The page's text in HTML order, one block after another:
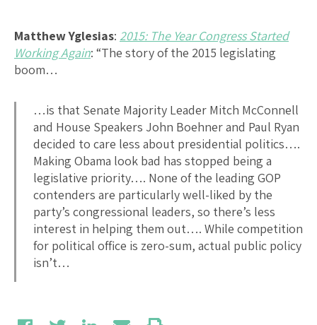
Matthew Yglesias: 2015: The Year Congress Started
Working Again: “The story of the 2015 legislating
boom…
…is that Senate Majority Leader Mitch McConnell
and House Speakers John Boehner and Paul Ryan
decided to care less about presidential politics….
Making Obama look bad has stopped being a
legislative priority…. None of the leading GOP
contenders are particularly well-liked by the
party’s congressional leaders, so there’s less
interest in helping them out…. While competition
for political office is zero-sum, actual public policy
isn’t…